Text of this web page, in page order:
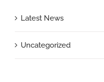
Latest News
Uncategorized